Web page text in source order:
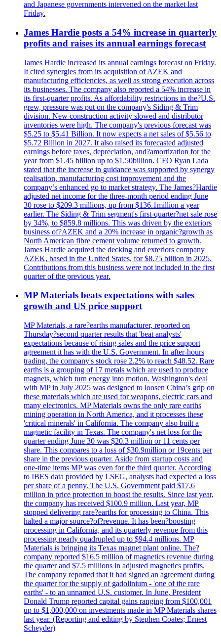
and Japanese governments intervened on the market last
Friday.
James Hardie posts a 54% increase in quarterly
profits and raises its annual earnings forecast
James Hardie increased its annual earnings forecast on Friday.
It cited synergies from its acquisition of AZEK and
manufacturing efficiencies, as well as strong execution across
its businesses. The company also reported a 54% increase in
its first-quarter profits. As affordability restrictions in the?U.S.
grew, pressure was put on the company's Siding & Trim
division. New construction activity slowed and distributor
inventories were high. The company's previous forecast was
$5.25 to $5.41 Billion. It now expects a net sales of $5.56 to
$5.72 Billion in 2027. It also raised its forecasted adjusted
earnings before taxes, depreciation, and?amortization for the
year from $1.45 billion up to $1.50billion. CFO Ryan Lada
stated that the increase in guidance was supported by synergy
realisation, manufacturing cost improvement and the
company’s enhanced go to market strategy. The James?Hardie
adjusted net income for the three-month period ending June
30 rose to $209.3 millions, up from $136.1million a year
earlier. The Siding & Trim segment's first-quarter?net sale rose
by 34%, to $859.8 millions. This was driven by the exteriors
business of?AZEK and a 20% increase in organic?growth as
North American fibre cement volume returned to growth.
James Hardie acquired the decking and exteriors company
AZEK, based in the United States, for $8.75 billion in 2025.
Contributions from this business were not included in the first
quarter of the previous year.
MP Materials beats expectations with sales
growth and US price support
MP Materials, a rare?earths manufacturer, reported on
Thursday?second quarter results that 'beat analysts'
expectations because of rising sales and the price support
agreement it has with the U.S. Government. In after-hours
trading, the company's stock rose 2.2% to reach $48.52. Rare
earths is a grouping of 17 metals which are used to produce
magnets, which turn energy into motion. Washington's deal
with MP in July 2025 was designed to loosen China’s grip on
these materials which are used for weapons, electric cars and
many electronics. MP Materials owns the only rare earths
mining operation in North America, and it processes these
'critical minerals' in California. The company also built a
magnetic facility in Texas. The company's net loss for the
quarter ending June 30 was $20.3 million or 11 cents per
share. This compares to a loss of $30.9million or 19cents per
share in the previous quarter. Aside from startup costs and
one-time items MP was even for the third quarter. According
to IBES data provided by LSEG, analysts had expected a loss
per share of a penny. The U.S. Government paid $17,6
million in price protection to boost the results. Since last year,
the company has received $100.9 million. Last year, MP
stopped delivering rare?earths for processing to China. This
halted a major source?of?revenue. It has been?boosting
processing in California, and its quarterly revenue from this
processing nearly quadrupled up to $94.4 millions. MP
Materials is bringing its Texas magnet plant online. The?
company reported $16.5 million of magnetics revenue during
the quarter and $7.5 millions in adjusted magnetics profits.
The company reported that it had signed an agreement during
the quarter for the supply of gadolinium - 'one of the rare
earths' - to an unnamed U.S. customer. In June, President
Donald Trump reported capital gains ranging from $100,001
up to $1,000,000 on investments made in MP Materials shares
last year. (Reporting and editing by Stephen Coates; Ernest
Scheyder)